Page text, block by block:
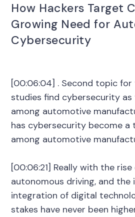
How Hackers Target
Growing Need for
Cybersecurity
[00:06:04] . Second topic for
studies find cybersecurity
among automotive
has cybersecurity become a
among automotive
[00:06:21] Really with the
autonomous driving, and the
integration of digital
stakes have never been